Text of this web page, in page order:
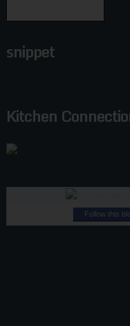
snippet
Kitchen
Follow this